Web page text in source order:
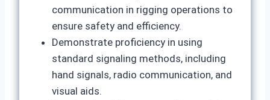
communication in rigging operations to
ensure safety and efficiency.
Demonstrate proficiency in using
standard signaling methods, including
hand signals, radio communication, and
visual aids.